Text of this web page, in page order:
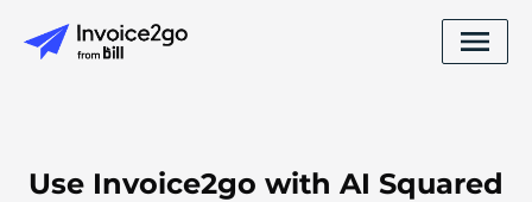
Use Invoice2go with AI Squared